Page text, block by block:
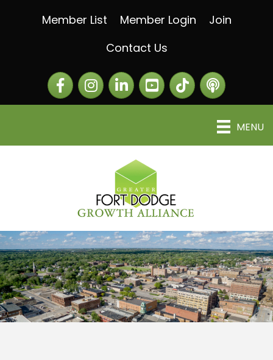
Member List Member Login
Join
Contact Us
FacebookInstagramLinkedIn The Greater Fort
The Alliance
MENU